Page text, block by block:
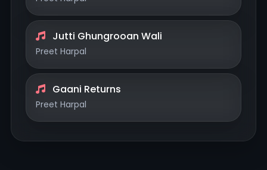
Jutti Ghungrooan Wali
Preet Harpal
Gaani Returns
Preet Harpal